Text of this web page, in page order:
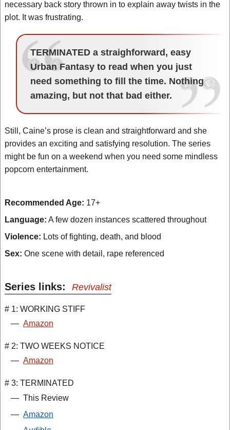
necessary back story thrown in to explain away twists in the
plot. It was frustrating.
TERMINATED a straighforward, easy
Urban Fantasy to read when you just
need something to fill the time. Nothing
amazing, but not that bad either.
Still, Caine’s prose is clean and straightforward and she
provides an exciting and satisfying resolution. The series
might be fun on a weekend when you need some mindless
popcorn entertainment.
Recommended Age: 17+
Language: A few dozen instances scattered throughout
Violence: Lots of fighting, death, and blood
Sex: One scene with detail, rape referenced
Series links: Revivalist
# 1: WORKING STIFF
— Amazon
# 2: TWO WEEKS NOTICE
— Amazon
# 3: TERMINATED
— This Review
— Amazon